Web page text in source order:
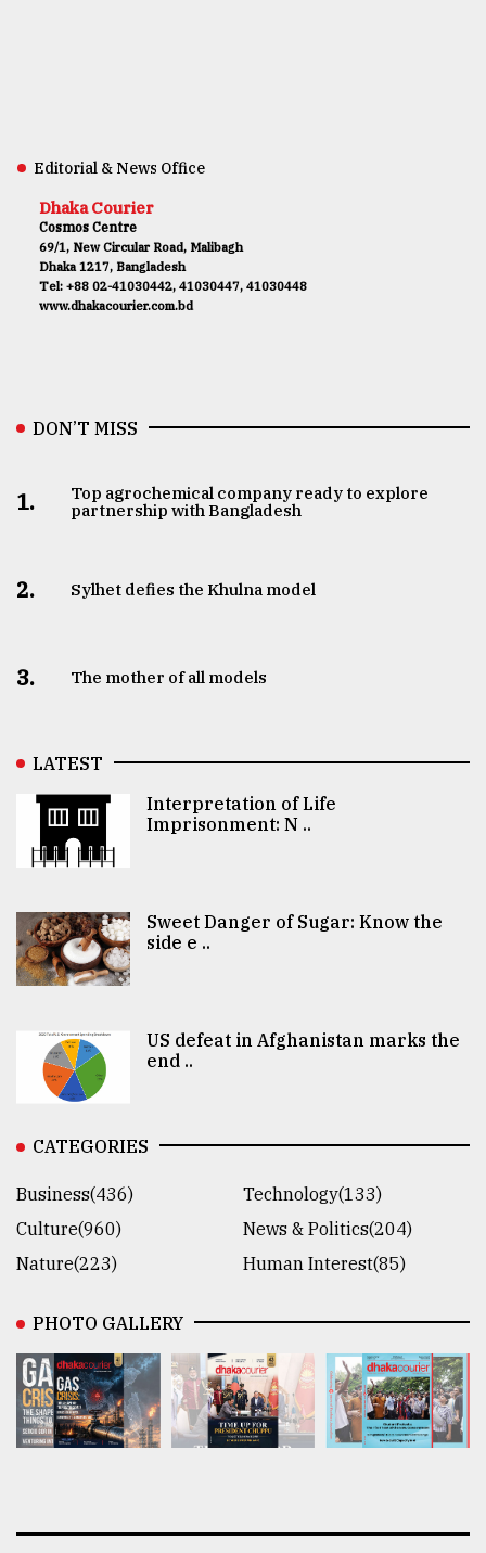
Editorial & News Office
Dhaka Courier
Cosmos Centre
69/1, New Circular Road, Malibagh
Dhaka 1217, Bangladesh
Tel: +88 02-41030442, 41030447, 41030448
www.dhakacourier.com.bd
DON’T MISS
1.
Top agrochemical company ready to explore
partnership with Bangladesh
2. Sylhet defies the Khulna model
3. The mother of all models
LATEST
Interpretation of Life
Imprisonment: N ..
Sweet Danger of Sugar: Know the
side e ..
US defeat in Afghanistan marks the
end ..
CATEGORIES
Business(436)
Technology(133)
Culture(960)
News & Politics(204)
Nature(223)
Human Interest(85)
PHOTO GALLERY